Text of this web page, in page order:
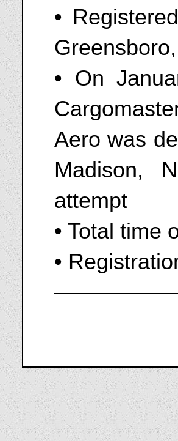
•
• On
Aero was
Madison,
attempt
• Total time
•